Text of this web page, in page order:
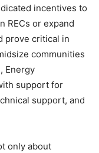
incentives to
RECs or expand
prove critical in
communities
Energy
support for
support, and
only about